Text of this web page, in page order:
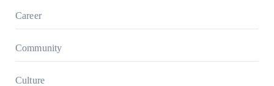
Career
Community
Culture